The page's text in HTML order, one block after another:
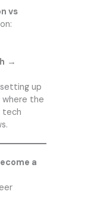
vs
→
up
where the
tech
a